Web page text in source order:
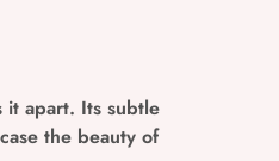
it apart. Its subtle
the beauty of